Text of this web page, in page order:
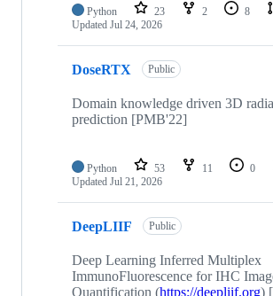
Python 23 2 8
Updated Jul 24, 2026
DoseRTX Public
Domain knowledge driven 3D
prediction [PMB'22]
Python 53 11 0
Updated Jul 21, 2026
DeepLIIF Public
Deep Learning Inferred Multiplex
ImmunoFluorescence for IHC
Quantification (https://deepliif.org)